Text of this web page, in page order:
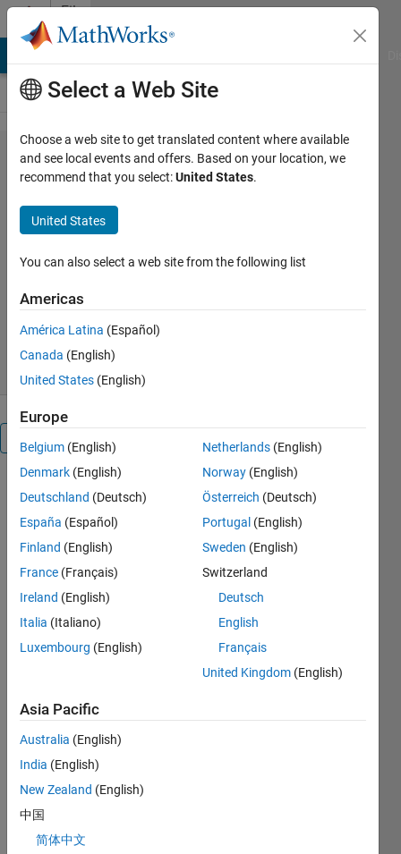
Skip to content
File
Exchange
errorbarlogx.m
Version 1.0.0.0
8.4K Downloads
5.00/5
Homogenize
the error
bars for X-
scale.
ERRORBARLOGX
axis of the
log scale,
homogonizes
the length of
the
horizontal
segements
which
Select a Web Site
Choose a web site to get translated content where available
and see local events and offers. Based on your location, we
recommend that you select:United States.
United States
You can also select a web site from the following list
Americas
América Latina (Español)
Canada (English)
United States (English)
Europe
Belgium (English)
Denmark (English)
Deutschland (Deutsch)
España (Español)
Finland (English)
France (Français)
Ireland (English)
Italia (Italiano)
Luxembourg (English)
Netherlands (English)
Norway (English)
Österreich (Deutsch)
Portugal (English)
Sweden (English)
Switzerland
Deutsch
English
Français
United Kingdom (English)
Asia Pacific
Australia (English)
India (English)
New Zealand (English)
中国
简体中文